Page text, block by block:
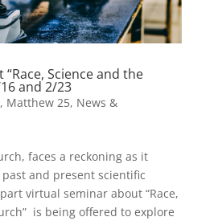
“Race, Science and the
and 2/23
, Matthew 25, News &
faces a reckoning as it
and present scientific
virtual seminar about “Race,
is being offered to explore